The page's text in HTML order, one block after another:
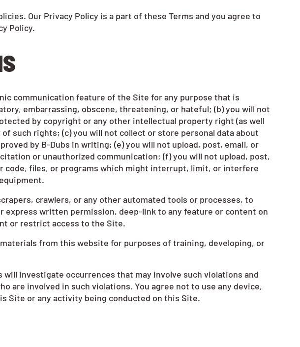
Our Privacy Policy is a part of these Terms and you agree to
Policy.
communication feature of the Site for any purpose that is
embarrassing, obscene, threatening, or hateful; (b) you will not
by copyright or any other intellectual property right (as well
such rights; (c) you will not collect or store personal data about
by B-Dubs in writing; (e) you will not upload, post, email, or
or unauthorized communication; (f) you will not upload, post,
files, or programs which might interrupt, limit, or interfere
crawlers, or any other automated tools or processes, to
written permission, deep-link to any feature or content on
or restrict access to the Site.
from this website for purposes of training, developing, or
investigate occurrences that may involve such violations and
are involved in such violations. You agree not to use any device,
or any activity being conducted on this Site.